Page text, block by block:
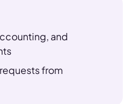
and
from